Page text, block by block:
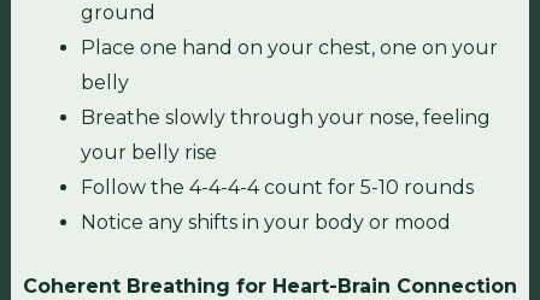
ground
Place one hand on your chest, one on your
belly
Breathe slowly through your nose, feeling
your belly rise
Follow the 4-4-4-4 count for 5-10 rounds
Notice any shifts in your body or mood
Coherent Breathing for Heart-Brain Connection